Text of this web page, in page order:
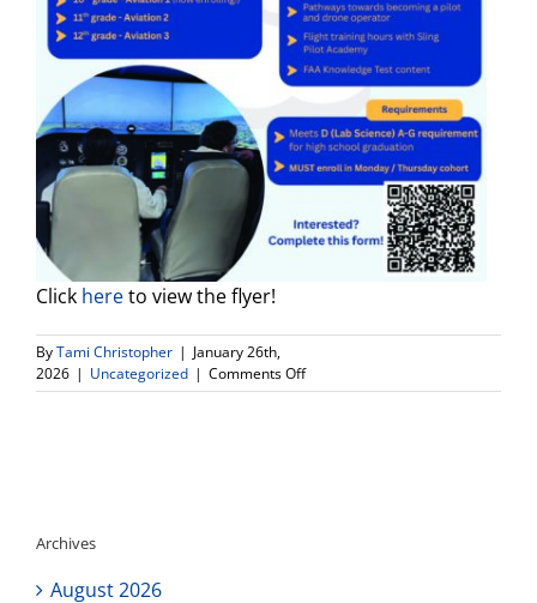
Click hereto view the flyer!
ByTami Christopher | January 26th,
2026 | Uncategorized | Comments Offon
Aviation
Archives
August 2026